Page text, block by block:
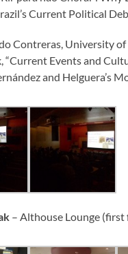
Current Political
Contreras, University
“Current Events and
and Helguera’s
– Althouse Lounge (first